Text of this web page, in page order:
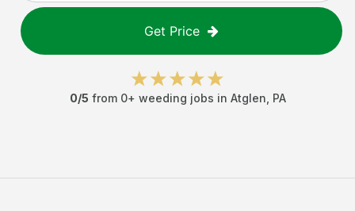
Get Price
0/5 from 0+ weeding jobs in Atglen PA